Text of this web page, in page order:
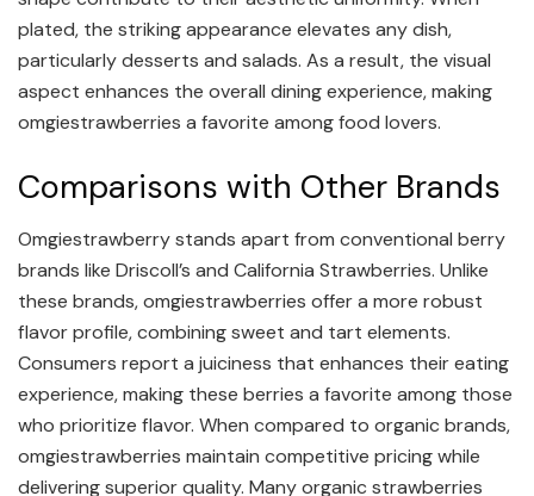
plated, the striking appearance elevates any dish,
particularly desserts and salads. As a result, the visual
aspect enhances the overall dining experience, making
omgiestrawberries a favorite among food lovers.
Comparisons with Other Brands
Omgiestrawberry stands apart from conventional berry
brands like Driscoll’s and California Strawberries. Unlike
these brands, omgiestrawberries offer a more robust
flavor profile, combining sweet and tart elements.
Consumers report a juiciness that enhances their eating
experience, making these berries a favorite among those
who prioritize flavor. When compared to organic brands,
omgiestrawberries maintain competitive pricing while
delivering superior quality. Many organic strawberries